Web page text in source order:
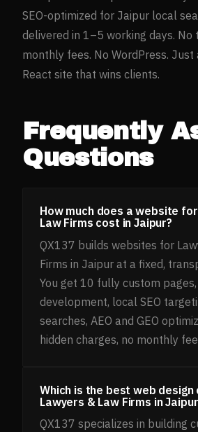
SEO-optimized for Jaipur local
delivered in 1–5 working days. No
monthly fees. No WordPress.
React site that wins clients.
Frequently
Questions
How much does a website
Law Firms cost in Jaipur?
QX137 builds websites for
Firms in Jaipur at a fixed,
You get 10 fully custom
development, local SEO
searches, AEO and GEO
hidden charges, no monthly
Which is the best web design
Lawyers & Law Firms in
QX137 specializes in building